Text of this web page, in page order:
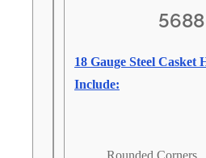
5688
18 Gauge Steel Casket
Include: